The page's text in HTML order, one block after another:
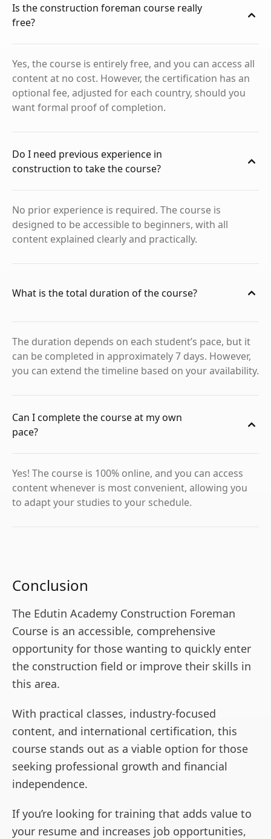
Is the construction foreman course really
free?
Yes, the course is entirely free, and you can access all
content at no cost. However, the certification has an
optional fee, adjusted for each country, should you
want formal proof of completion.
Do I need previous experience in
construction to take the course?
No prior experience is required. The course is
designed to be accessible to beginners, with all
content explained clearly and practically.
What is the total duration of the course?
The duration depends on each student’s pace, but it
can be completed in approximately 7 days. However,
you can extend the timeline based on your availability.
Can I complete the course at my own
pace?
Yes! The course is 100% online, and you can access
content whenever is most convenient, allowing you
to adapt your studies to your schedule.
Conclusion
The Edutin Academy Construction Foreman
Course is an accessible, comprehensive
opportunity for those wanting to quickly enter
the construction field or improve their skills in
this area.
With practical classes, industry-focused
content, and international certification, this
course stands out as a viable option for those
seeking professional growth and financial
independence.
If you’re looking for training that adds value to
your resume and increases job opportunities,